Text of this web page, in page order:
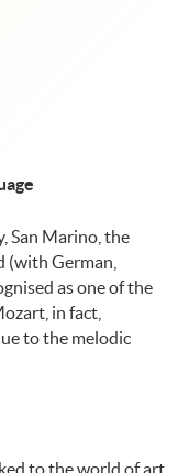
San Marino, the
(with German,
as one of the
in fact,
to the melodic
to the world of art